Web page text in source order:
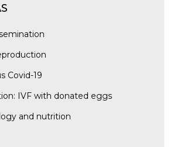
Covid-19
IVF with donated eggs
and nutrition